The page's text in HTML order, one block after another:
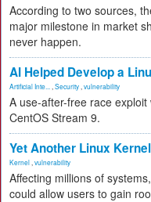
According to two sources,
major milestone in market
never happen.
AI Helped Develop a
Artificial Inte... Security vulnerability
A use-after-free race
CentOS Stream 9.
Yet Another Linux
Kernel vulnerability
Affecting millions of
could allow users to gain